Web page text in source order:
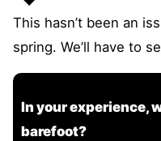
This hasn’t been an
spring. We’ll have to
In your experience,
barefoot?